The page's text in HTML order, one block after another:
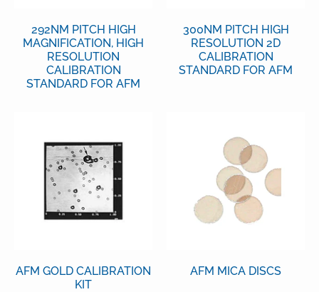
292NM PITCH HIGH
MAGNIFICATION, HIGH
RESOLUTION
CALIBRATION
STANDARD FOR AFM
300NM PITCH HIGH
RESOLUTION 2D
CALIBRATION
STANDARD FOR AFM
AFM GOLD CALIBRATION
KIT
AFM MICA DISCS